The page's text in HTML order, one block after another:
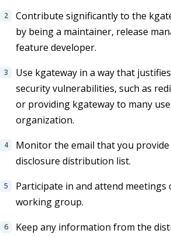
Contribute significantly to the
by being a maintainer, release
feature developer.
Use kgateway in a way that
security vulnerabilities, such as
or providing kgateway to many
organization.
Monitor the email that you
disclosure distribution list.
Participate in and attend meetings
working group.
Keep any information from the